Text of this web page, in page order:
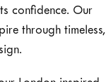
confidence. Our
through timeless,